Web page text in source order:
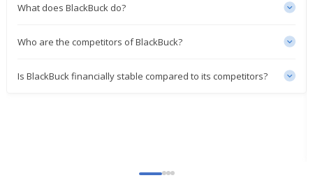
What does BlackBuck do?
Who are the competitors of BlackBuck?
Is BlackBuck financially stable compared to its competitors?